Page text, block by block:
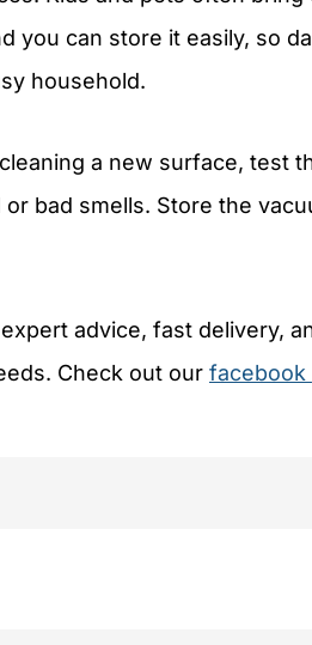
you can store it easily, so
household.
a new surface, test
bad smells. Store the
advice, fast delivery,
Check out our facebook